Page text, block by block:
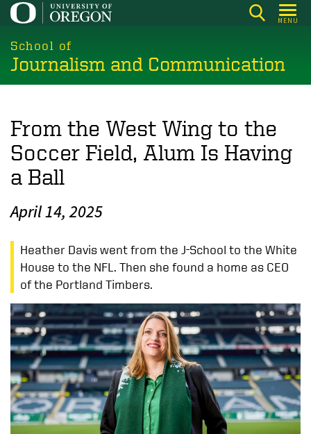
Skip
main
content
MENU
School of
Journalism and Communication
From the West Wing to the
Soccer Field, Alum Is Having
a Ball
April 14, 2025
Heather Davis went from the J-School to the White
House to the NFL. Then she found a home as CEO
of the Portland Timbers.